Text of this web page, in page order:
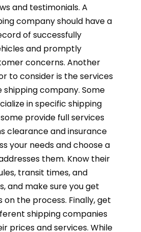
and testimonials. A
company should have a
of successfully
and promptly
concerns. Another
to consider is the services
company. Some
in specific shipping
provide full services
clearance and insurance
your needs and choose a
them. Know their
transit times, and
and make sure you get
on the process. Finally, get
shipping companies
prices and services. While